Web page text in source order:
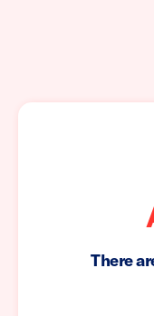
There